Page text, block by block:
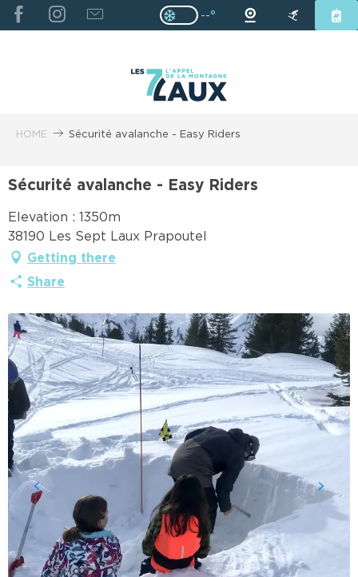
ALLER
AU
Page D’accueil Actuelle Hiver :
Page D’accueil Actuelle
--°
HOME Sécurité avalanche - Easy Riders
Sécurité avalanche - Easy Riders
Elevation : 1350m
38190 Les Sept Laux Prapoutel
Getting there
Share